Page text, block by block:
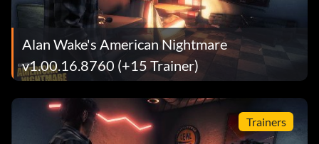
Alan Wake's American Nightmare
v1.00.16.8760 (+15 Trainer)
Trainers